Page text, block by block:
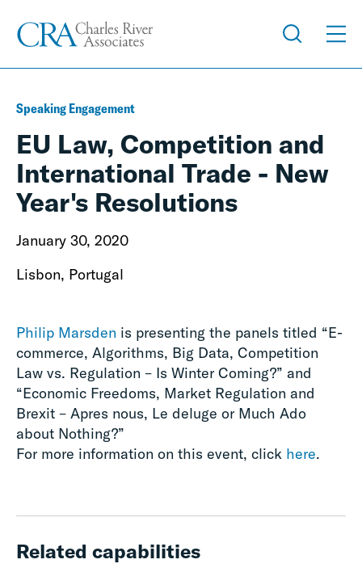
Speaking Engagement
EU Law, Competition and
International Trade - New
Year's Resolutions
January 30, 2020
Lisbon, Portugal
Philip Marsden is presenting the panels titled “E-
commerce, Algorithms, Big Data, Competition
Law vs. Regulation – Is Winter Coming?” and
“Economic Freedoms, Market Regulation and
Brexit – Apres nous, Le deluge or Much Ado
about Nothing?”
For more information on this event, click here.
Related capabilities